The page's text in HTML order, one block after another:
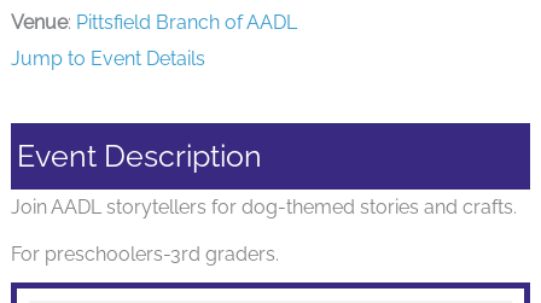
Venue: Pittsfield Branch of AADL
Jump to Event Details
Event Description
Join AADL storytellers for dog-themed stories and crafts.
For preschoolers-3rd graders.